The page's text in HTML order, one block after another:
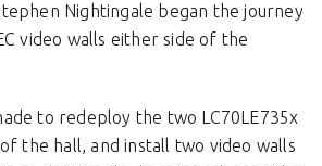
Nightingale began the journey
video walls either side of the
to redeploy the two LC70LE735x
the hall, and install two video walls